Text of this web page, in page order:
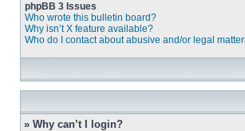
phpBB 3 Issues
Who wrote this bulletin board?
Why isn’t X feature available?
Who do I contact about abusive and/or legal
» Why can’t I login?